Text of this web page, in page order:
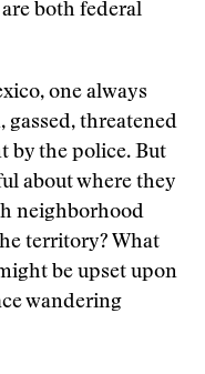
both federal
one always
gassed, threatened
by the police. But
about where they
neighborhood
territory? What
be upset upon
wandering